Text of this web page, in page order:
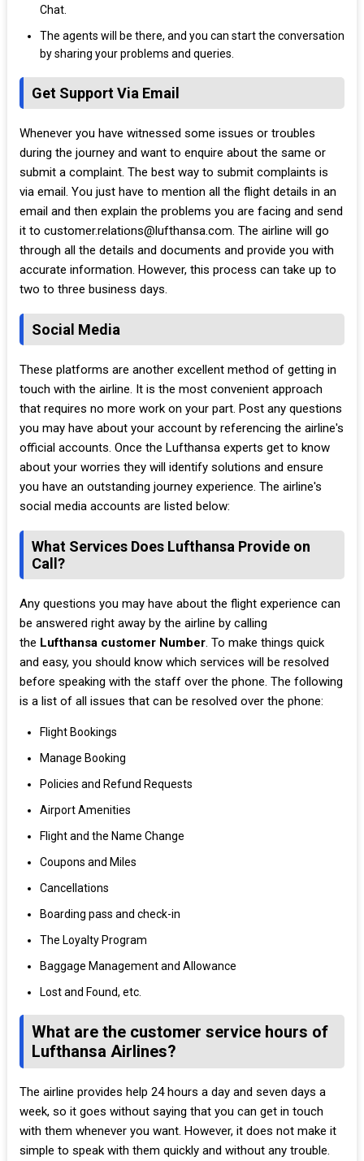
Chat.
The agents will be there, and you can start the conversation
by sharing your problems and queries.
Get Support Via Email
Whenever you have witnessed some issues or troubles
during the journey and want to enquire about the same or
submit a complaint. The best way to submit complaints is
via email. You just have to mention all the flight details in an
email and then explain the problems you are facing and send
it to customer.relations@lufthansa.com. The airline will go
through all the details and documents and provide you with
accurate information. However, this process can take up to
two to three business days.
Social Media
These platforms are another excellent method of getting in
touch with the airline. It is the most convenient approach
that requires no more work on your part. Post any questions
you may have about your account by referencing the airline's
official accounts. Once the Lufthansa experts get to know
about your worries they will identify solutions and ensure
you have an outstanding journey experience. The airline's
social media accounts are listed below:
What Services Does Lufthansa Provide on
Call?
Any questions you may have about the flight experience can
be answered right away by the airline by calling
the Lufthansa customer Number. To make things quick
and easy, you should know which services will be resolved
before speaking with the staff over the phone. The following
is a list of all issues that can be resolved over the phone:
Flight Bookings
Manage Booking
Policies and Refund Requests
Airport Amenities
Flight and the Name Change
Coupons and Miles
Cancellations
Boarding pass and check-in
The Loyalty Program
Baggage Management and Allowance
Lost and Found, etc.
What are the customer service hours of
Lufthansa Airlines?
The airline provides help 24 hours a day and seven days a
week, so it goes without saying that you can get in touch
with them whenever you want. However, it does not make it
simple to speak with them quickly and without any trouble.